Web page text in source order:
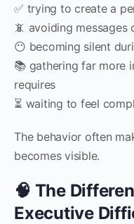
✅ trying to create a
📵 avoiding
😶 becoming silent
📚 gathering far more
requires
⏳ waiting to feel
The behavior often
becomes visible.
🧠 The
Executive